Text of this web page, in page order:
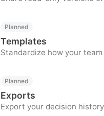
Planned
Templates
Standardize how your
Planned
Exports
Export your decision